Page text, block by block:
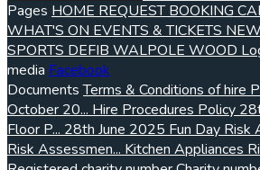
Pages HOME REQUEST BOOKING
WHAT'S ON EVENTS & TICKETS
SPORTS DEFIB WALPOLE WOOD
media Facebook
DocumentsTerms & Conditions of hire
October 20... Hire Procedures Policy
Floor P... 28th June 2025 Fun Day Risk
Risk Assessmen... Kitchen Appliances